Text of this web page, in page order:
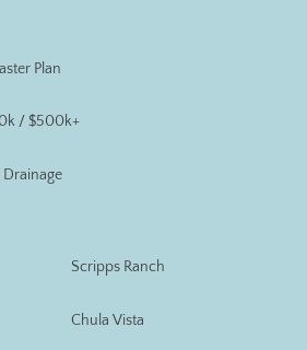
Plan
/ $500k+
Drainage
Scripps Ranch
Chula Vista